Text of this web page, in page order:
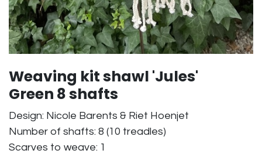
Weaving kit shawl 'Jules'
Green 8 shafts
Design: Nicole Barents & Riet Hoenjet
Number of shafts: 8 (10 treadles)
Scarves to weave: 1